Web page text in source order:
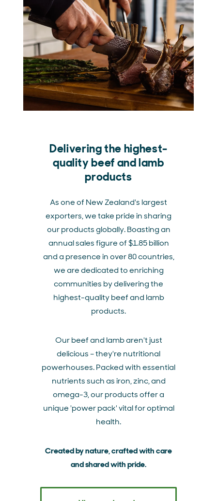
Delivering the highest-
quality beef and lamb
products
As one of New Zealand's largest
exporters, we take pride in sharing
our products globally. Boasting an
annual sales figure of $1.85 billion
and a presence in over 80 countries,
we are dedicated to enriching
communities by delivering the
highest-quality beef and lamb
products.
Our beef and lamb aren't just
delicious – they're nutritional
powerhouses. Packed with essential
nutrients such as iron, zinc, and
omega-3, our products offer a
unique 'power pack' vital for optimal
health.
Created by nature, crafted with care
and shared with pride.